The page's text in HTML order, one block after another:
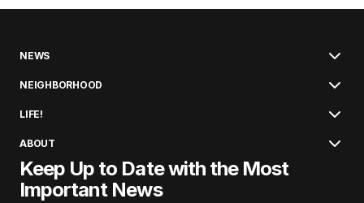
NEWS
NEIGHBORHOOD
LIFE!
ABOUT
Keep Up to Date with the Most
Important News